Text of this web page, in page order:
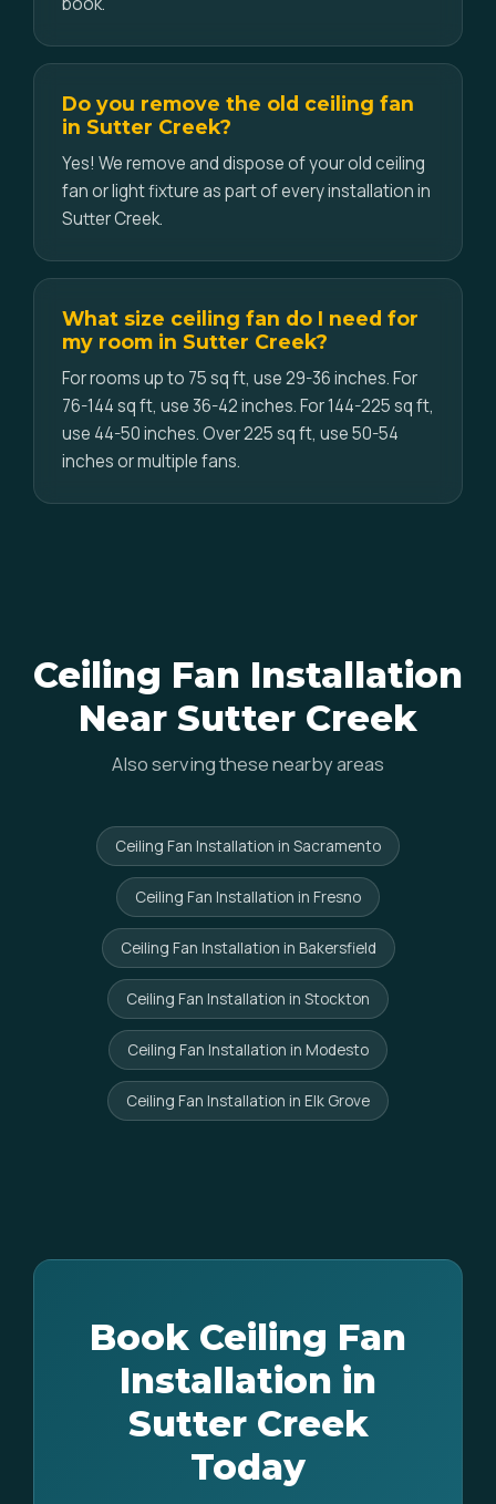
Do you remove the old ceiling fan
in Sutter Creek?
Yes! We remove and dispose of your old ceiling
fan or light fixture as part of every installation in
Sutter Creek.
What size ceiling fan do I need for
my room in Sutter Creek?
For rooms up to 75 sq ft, use 29-36 inches. For
76-144 sq ft, use 36-42 inches. For 144-225 sq ft,
use 44-50 inches. Over 225 sq ft, use 50-54
inches or multiple fans.
Ceiling Fan Installation
Near Sutter Creek
Also serving these nearby areas
Ceiling Fan Installation in Sacramento
Ceiling Fan Installation in Fresno
Ceiling Fan Installation in Bakersfield
Ceiling Fan Installation in Stockton
Ceiling Fan Installation in Modesto
Ceiling Fan Installation in Elk Grove
Book Ceiling Fan
Installation in
Sutter Creek
Today